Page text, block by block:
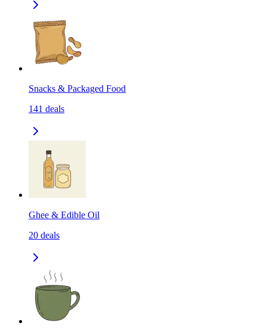
Snacks & Packaged Food
141 deals
Ghee & Edible Oil
20 deals